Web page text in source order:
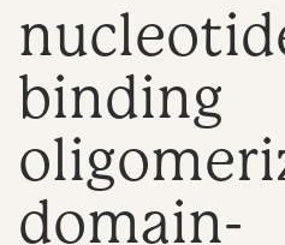
binding
domain-